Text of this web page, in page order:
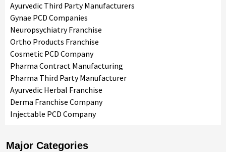
Ayurvedic Third Party Manufacturers
Gynae PCD Companies
Neuropsychiatry Franchise
Ortho Products Franchise
Cosmetic PCD Company
Pharma Contract Manufacturing
Pharma Third Party Manufacturer
Ayurvedic Herbal Franchise
Derma Franchise Company
Injectable PCD Company
Major Categories